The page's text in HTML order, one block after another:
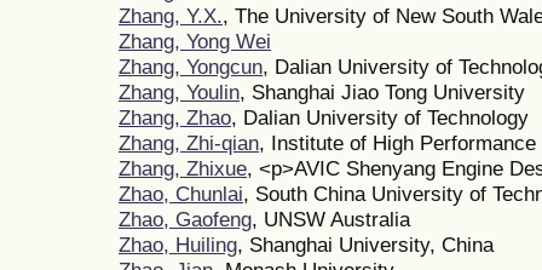
Zhang, Y.X., The University of New South
Zhang, Yong Wei
Zhang, Yongcun, Dalian University of
Zhang, Youlin, Shanghai Jiao Tong University
Zhang, Zhao, Dalian University of Technology
Zhang, Zhi-qian, Institute of High
Zhang, Zhixue, <p>AVIC Shenyang Engine
Zhao, Chunlai, South China University of
Zhao, Gaofeng, UNSW Australia
Zhao, Huiling, Shanghai University, China